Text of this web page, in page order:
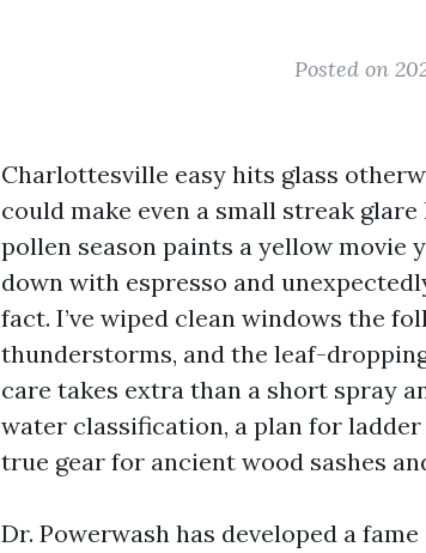
Posted on
Charlottesville easy hits glass
could make even a small streak
pollen season paints a yellow movie
down with espresso and
fact. I’ve wiped clean windows the
thunderstorms, and the leaf-
care takes extra than a short spray
water classification, a plan for
true gear for ancient wood sashes
Dr. Powerwash has developed a